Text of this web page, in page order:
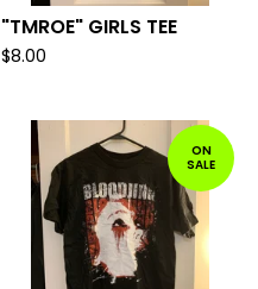
"TMROE" GIRLS TEE
$8.00
ON
SALE